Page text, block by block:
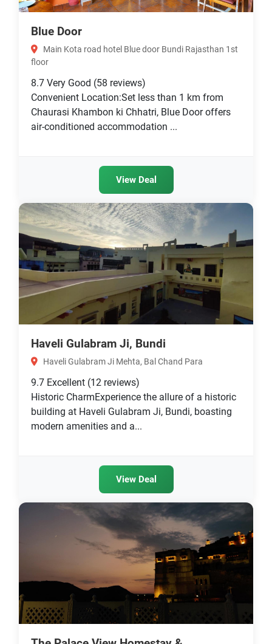
Blue Door
Main Kota road hotel Blue door Bundi Rajasthan 1st
floor
8.7 Very Good (58 reviews)
Convenient Location:Set less than 1 km from
Chaurasi Khambon ki Chhatri, Blue Door offers
air-conditioned accommodation ...
View Deal
Haveli Gulabram Ji, Bundi
Haveli Gulabram Ji Mehta, Bal Chand Para
9.7 Excellent (12 reviews)
Historic CharmExperience the allure of a historic
building at Haveli Gulabram Ji, Bundi, boasting
modern amenities and a...
View Deal